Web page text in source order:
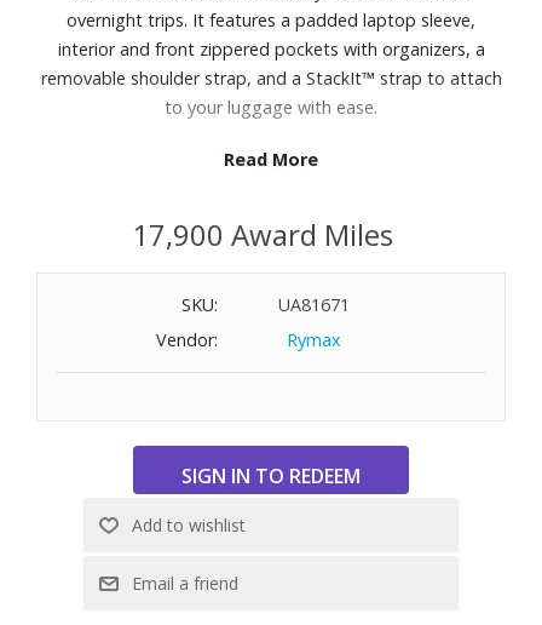
overnight trips. It features a padded laptop sleeve,
interior and front zippered pockets with organizers, a
removable shoulder strap, and a StackIt™ strap to attach
to your luggage with ease.
Features:
Dedicated 15.6" laptop compartment
Spacious main compartment with zippered storage
External Dimensions: 13-1/5" W x 19-3/10" H x 8" D
Read More
17,900 Award Miles
SKU:
UA81671
Vendor:
Rymax